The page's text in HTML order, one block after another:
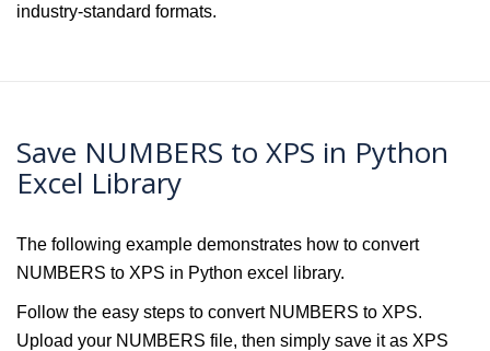
industry-standard formats.
Save NUMBERS to XPS in Python
Excel Library
The following example demonstrates how to convert
NUMBERS to XPS in Python excel library.
Follow the easy steps to convert NUMBERS to XPS.
Upload your NUMBERS file, then simply save it as XPS